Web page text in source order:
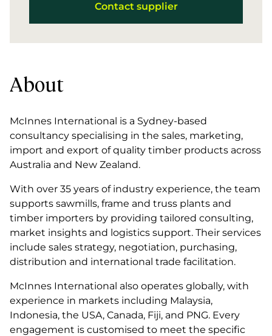
About
McInnes International is a Sydney-based
consultancy specialising in the sales, marketing,
import and export of quality timber products across
Australia and New Zealand.
With over 35 years of industry experience, the team
supports sawmills, frame and truss plants and
timber importers by providing tailored consulting,
market insights and logistics support. Their services
include sales strategy, negotiation, purchasing,
distribution and international trade facilitation.
McInnes International also operates globally, with
experience in markets including Malaysia,
Indonesia, the USA, Canada, Fiji, and PNG. Every
engagement is customised to meet the specific
Contact supplier